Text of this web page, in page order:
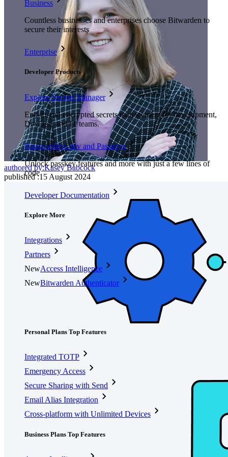
Business
Countless businesses and enterprises choose Bitwarden to
secure their interests
Enterprise
Developer Products
Explore Secrets Manager
End-to-end encrypted secrets management for development,
DevOps, and IT teams.
Passwordless.dev and Passkeys
Unlock passkey features and more with just a few lines of
code
Developer Documentation
Explore More
Integrations
Partners
NewAccess Intelligence
NewBitwarden Authenticator
Personal Plans Top Features
Integrated TOTP
Emergency Access
Secure Sharing with Send
Email Alias Integration
Cross-platform with Unlimited Devices
Business Plans Top Features
authored by:Kasey Babcock
published:15 August 2024